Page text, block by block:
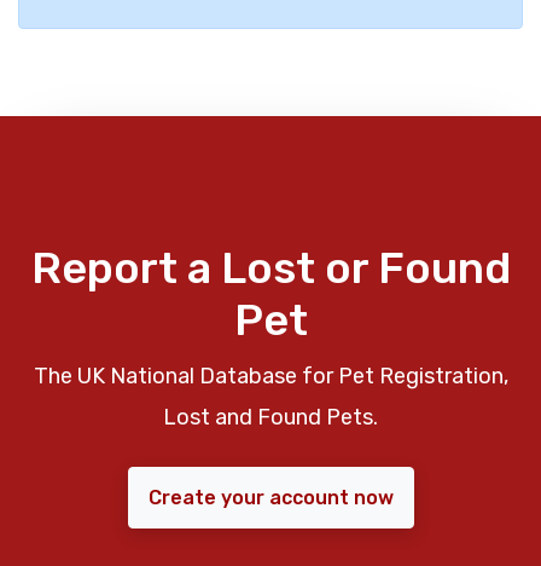
Report a Lost or Found
Pet
The UK National Database for Pet Registration,
Lost and Found Pets.
Create your account now